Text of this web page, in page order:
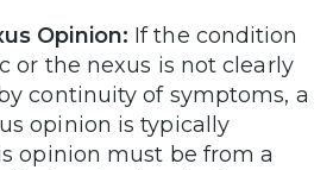
Opinion: If the condition
or the nexus is not clearly
continuity of symptoms, a
opinion is typically
opinion must be from a